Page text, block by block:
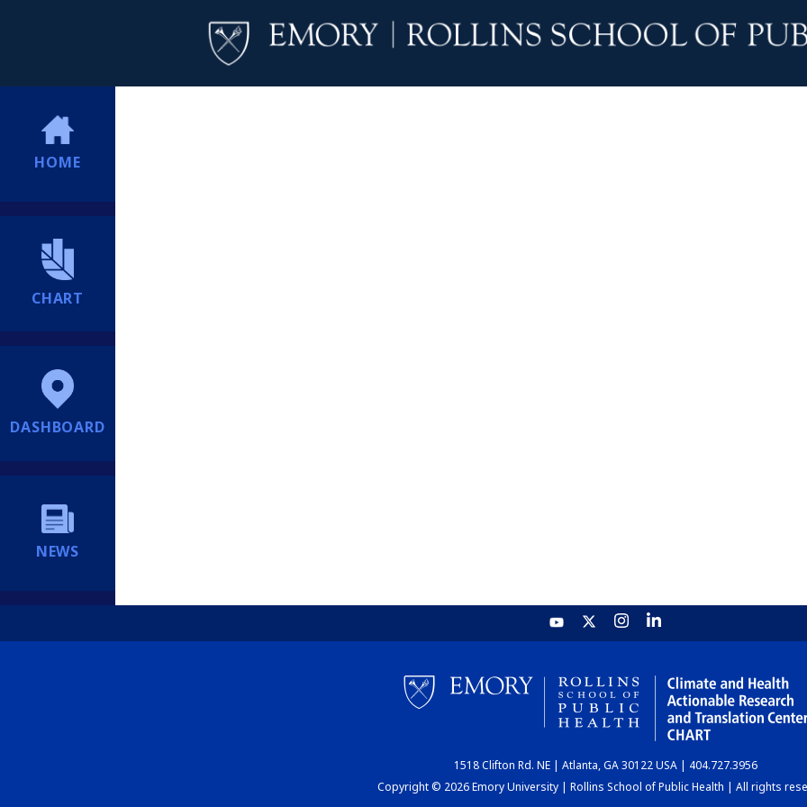
HOME
CHART
DASHBOARD
NEWS
1518 Clifton Rd. NE | Atlanta, GA 30122 USA | 404.727.3956
Copyright © 2026 Emory University | Rollins School of Public Health | All rights